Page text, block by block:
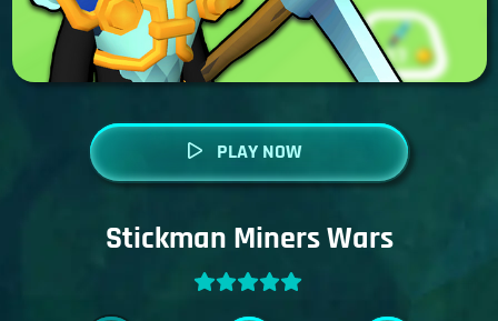
PLAY NOW
Stickman Miners Wars